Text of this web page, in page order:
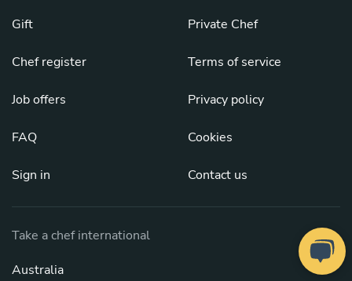
Gift
Chef register
Job offers
FAQ
Sign in
Private Chef
Terms of service
Privacy policy
Cookies
Contact us
Take a chef international
Australia